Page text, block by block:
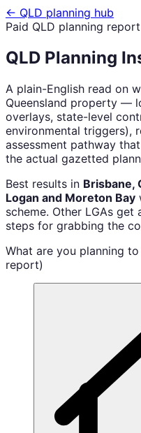
← QLD planning hub
Paid QLD planning report
QLD Planning
A plain-English read on
Queensland property —
overlays, state-level
environmental triggers),
assessment pathway
the actual gazetted
Best results in Brisbane,
Logan and Moreton Bay
scheme. Other LGAs
steps for grabbing the
What are you planning
report)